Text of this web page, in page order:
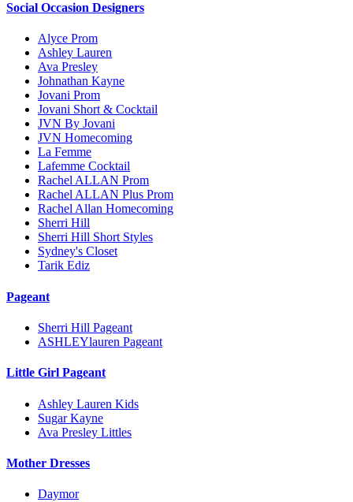
Social Occasion Designers
Alyce Prom
Ashley Lauren
Ava Presley
Johnathan Kayne
Jovani Prom
Jovani Short & Cocktail
JVN By Jovani
JVN Homecoming
La Femme
Lafemme Cocktail
Rachel ALLAN Prom
Rachel ALLAN Plus Prom
Rachel Allan Homecoming
Sherri Hill
Sherri Hill Short Styles
Sydney's Closet
Tarik Ediz
Pageant
Sherri Hill Pageant
ASHLEYlauren Pageant
Little Girl Pageant
Ashley Lauren Kids
Sugar Kayne
Ava Presley Littles
Mother Dresses
Daymor